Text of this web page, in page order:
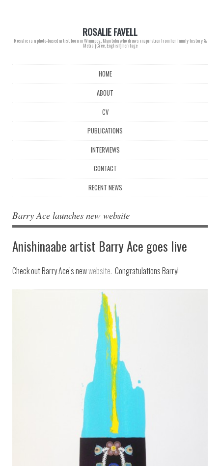
ROSALIE FAVELL
Rosalie is a photo-based artist born in Winnipeg, Manitoba who draws inspiration from her family history &
Metis (Cree, English) heritage
HOME
ABOUT
CV
PUBLICATIONS
INTERVIEWS
CONTACT
RECENT NEWS
Barry Ace launches new website
Anishinaabe artist Barry Ace goes live
Check out Barry Ace’s newwebsite. Congratulations Barry!